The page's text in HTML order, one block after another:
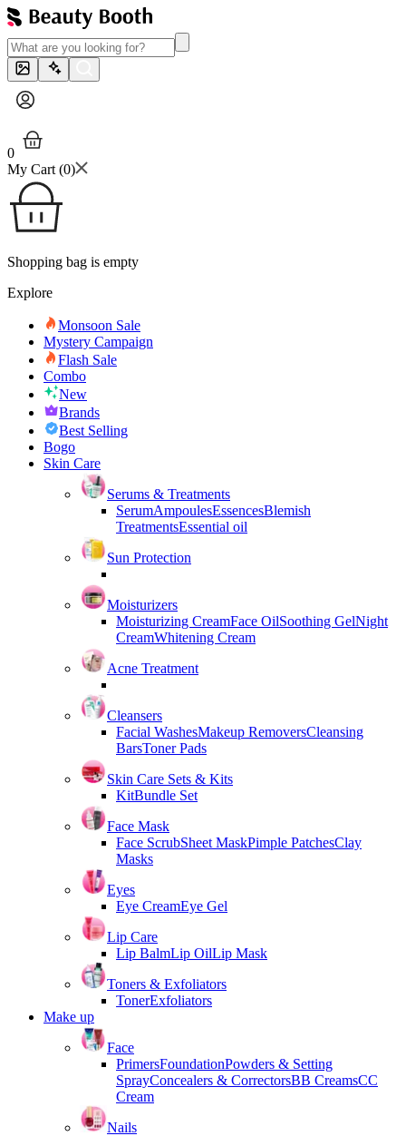
0
My Cart (0)
Shopping bag is empty
Explore
Monsoon Sale
Mystery Campaign
Flash Sale
Combo
New
Brands
Best Selling
Bogo
Skin Care
Serums & Treatments
SerumAmpoulesEssencesBlemish
TreatmentsEssential oil
Sun Protection
Moisturizers
Moisturizing CreamFace OilSoothing GelNight
CreamWhitening Cream
Acne Treatment
Cleansers
Facial WashesMakeup RemoversCleansing
BarsToner Pads
Skin Care Sets & Kits
KitBundle Set
Face Mask
Face ScrubSheet MaskPimple PatchesClay
Masks
Eyes
Eye CreamEye Gel
Lip Care
Lip BalmLip OilLip Mask
Toners & Exfoliators
TonerExfoliators
Make up
Face
PrimersFoundationPowders & Setting
SprayConcealers & CorrectorsBB CreamsCC
Cream
Nails